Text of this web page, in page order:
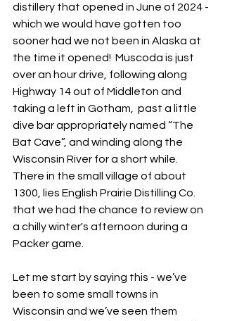
distillery that opened in June of 2024 -
which we would have gotten too
sooner had we not been in Alaska at
the time it opened!  Muscoda is just
over an hour drive, following along
Highway 14 out of Middleton and
taking a left in Gotham,  past a little
dive bar appropriately named “The
Bat Cave”, and winding along the
Wisconsin River for a short while.
There in the small village of about
1300, lies English Prairie Distilling Co.
that we had the chance to review on
a chilly winter's afternoon during a
Packer game.
Let me start by saying this - we’ve
been to some small towns in
Wisconsin and we’ve seen them